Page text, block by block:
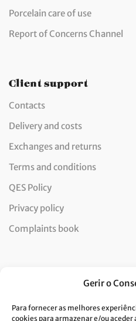
Gerir o
Para fornecer as melhores
cookies para armazenar e/ou
Porcelain care of use
Report of Concerns Channel
Client support
Contacts
Delivery and costs
Exchanges and returns
Terms and conditions
QES Policy
Privacy policy
Complaints book